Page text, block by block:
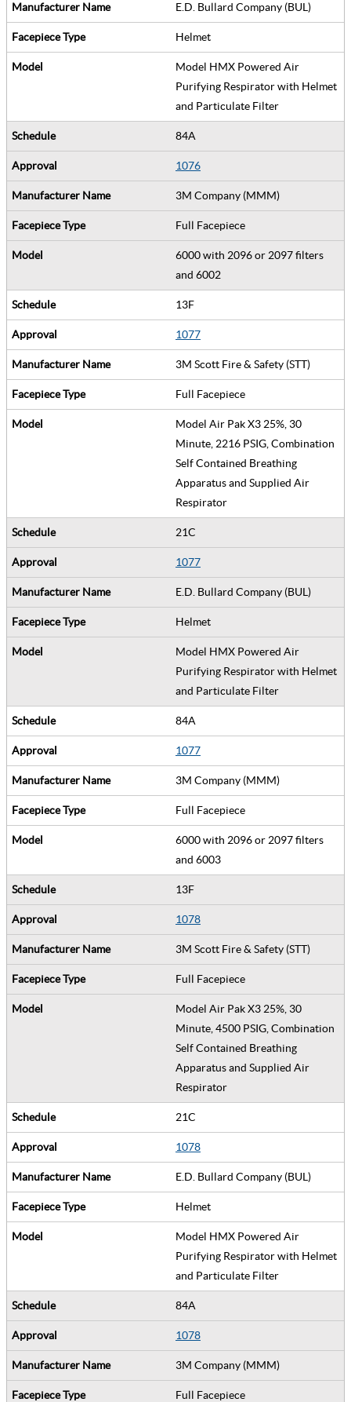
E.D. Bullard Company (BUL)
Helmet
Model HMX Powered Air
Purifying Respirator with Helmet
and Particulate Filter
84A
1076
3M Company (MMM)
Full Facepiece
6000 with 2096 or 2097 filters
and 6002
13F
1077
3M Scott Fire & Safety (STT)
Full Facepiece
Model Air Pak X3 25%, 30
Minute, 2216 PSIG, Combination
Self Contained Breathing
Apparatus and Supplied Air
Respirator
21C
1077
E.D. Bullard Company (BUL)
Helmet
Model HMX Powered Air
Purifying Respirator with Helmet
and Particulate Filter
84A
1077
3M Company (MMM)
Full Facepiece
6000 with 2096 or 2097 filters
and 6003
13F
1078
3M Scott Fire & Safety (STT)
Full Facepiece
Model Air Pak X3 25%, 30
Minute, 4500 PSIG, Combination
Self Contained Breathing
Apparatus and Supplied Air
Respirator
21C
1078
E.D. Bullard Company (BUL)
Helmet
Model HMX Powered Air
Purifying Respirator with Helmet
and Particulate Filter
84A
1078
3M Company (MMM)
Full Facepiece